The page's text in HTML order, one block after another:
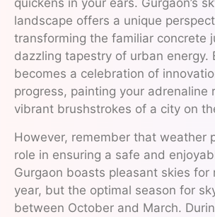
quickens in your ears. Gurgaon’s
landscape offers a unique
transforming the familiar concrete
dazzling tapestry of urban energy.
becomes a celebration of
progress, painting your adrenaline
vibrant brushstrokes of a city on
However, remember that weather
role in ensuring a safe and
Gurgaon boasts pleasant skies for
year, but the optimal season for
between October and March.